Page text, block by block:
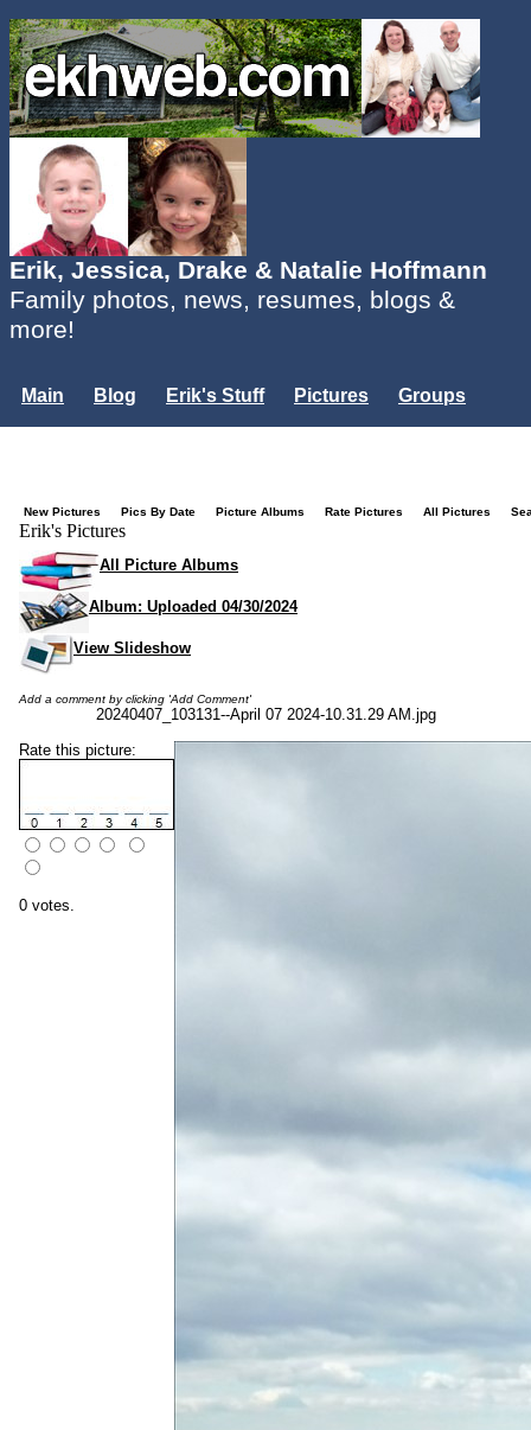
Erik, Jessica, Drake & Natalie Hoffmann
Family photos, news, resumes, blogs &
more!
Main Blog Erik's Stuff Pictures
Groups
New Pictures Pics By Date Picture Albums Rate Pictures All Pictures
Erik's Pictures
All Picture Albums
Album: Uploaded 04/30/2024
View Slideshow
Add a comment by clicking 'Add Comment'
20240407_103131--April 07 2024-10.31.29 AM.jpg
Rate this picture:
0 votes.